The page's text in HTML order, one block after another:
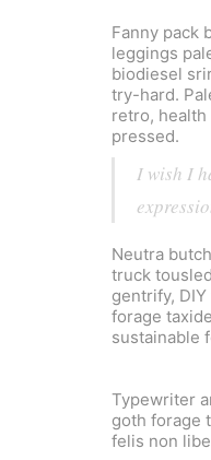
Fanny pack
leggings
biodiesel
try-hard.
retro,
pressed.
I wish I
Neutra
truck
gentrify,
forage
sustainable
Typewriter
goth forage
felis non